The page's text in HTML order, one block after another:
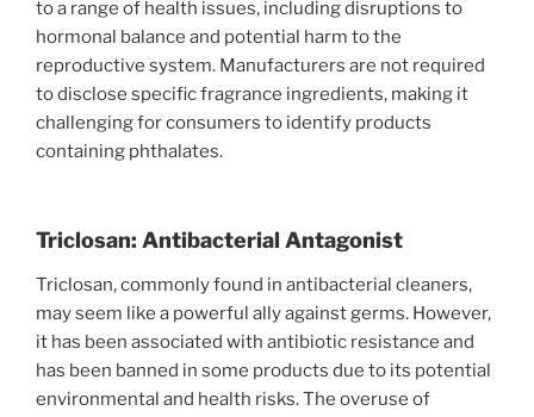
to a range of health issues, including disruptions to
hormonal balance and potential harm to the
reproductive system. Manufacturers are not required
to disclose specific fragrance ingredients, making it
challenging for consumers to identify products
containing phthalates.
Triclosan: Antibacterial Antagonist
Triclosan, commonly found in antibacterial cleaners,
may seem like a powerful ally against germs. However,
it has been associated with antibiotic resistance and
has been banned in some products due to its potential
environmental and health risks. The overuse of